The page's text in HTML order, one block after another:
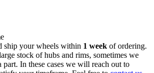
ship your wheels within 1 week of ordering.
stock of hubs and rims, sometimes we
part. In these cases we will reach out to